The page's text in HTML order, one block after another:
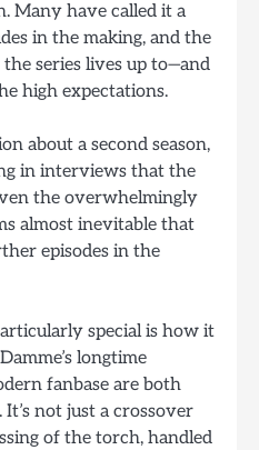
Many have called it a
in the making, and the
series lives up to—and
high expectations.
about a second season,
in interviews that the
the overwhelmingly
almost inevitable that
episodes in the
special is how it
longtime
fanbase are both
not just a crossover
of the torch, handled